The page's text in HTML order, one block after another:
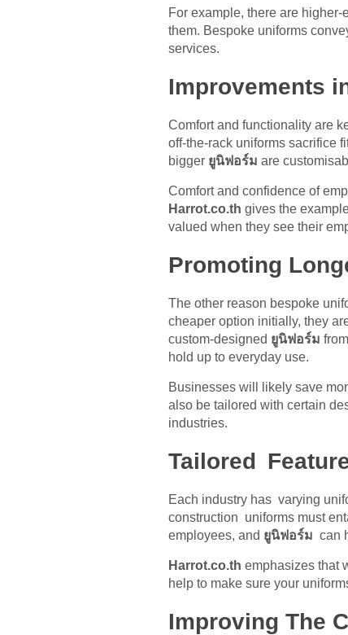
For example, there are
them. Bespoke uniforms
services.
Improvements
Comfort and functionality are
off-the-rack uniforms sacrifice
bigger ยูนิฟอร์ม are
Comfort and confidence of
Harrot.co.th gives the
valued when they see their
Promoting
The other reason bespoke
cheaper option initially, they
custom-designed ยูนิฟอร์ม
hold up to everyday use.
Businesses will likely save
also be tailored with certain
industries.
Tailored
Each industry has varying
construction uniforms must
employees, and ยูนิฟอร์ม can
Harrot.co.th emphasizes that
help to make sure your
Improving The